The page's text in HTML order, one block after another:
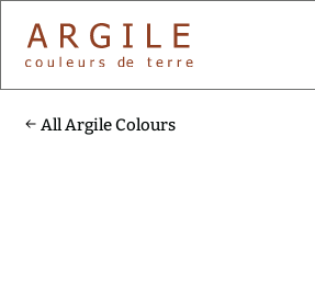
All Argile Colours